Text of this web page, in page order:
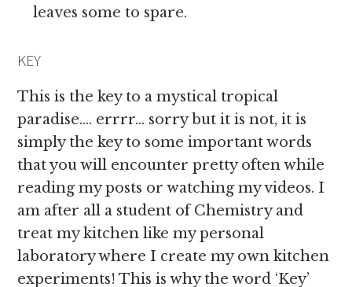
leaves some to spare.
KEY
This is the key to a mystical tropical
paradise…. errrr… sorry but it is not, it is
simply the key to some important words
that you will encounter pretty often while
reading my posts or watching my videos. I
am after all a student of Chemistry and
treat my kitchen like my personal
laboratory where I create my own kitchen
experiments! This is why the word ‘Key’